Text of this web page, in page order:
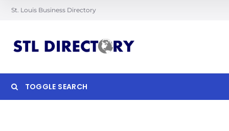
St. Louis Business Directory
TOGGLE SEARCH